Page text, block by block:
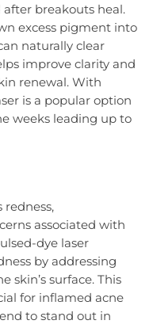
breakouts heal.
excess pigment into
naturally clear
improve clarity and
renewal. With
is a popular option
weeks leading up to
associated with
dye laser
by addressing
skin’s surface. This
for inflamed acne
to stand out in